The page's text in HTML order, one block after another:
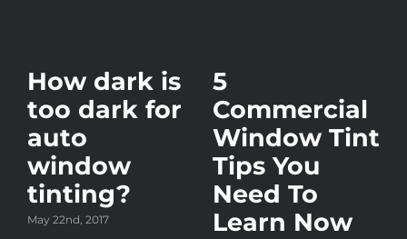
How dark is
too dark for
auto
window
tinting?
May 22nd, 2017
5
Commercial
Window Tint
Tips You
Need To
Learn Now